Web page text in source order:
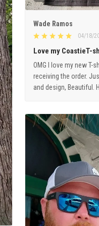
Wade Ramos
04/18/
Love my CoastieT-
OMG I love my new T-
receiving the order.
and design, Beautiful.